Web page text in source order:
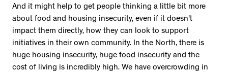
And it might help to get people thinking a little bit more
about food and housing insecurity, even if it doesn't
impact them directly, how they can look to support
initiatives in their own community. In the North, there is
huge housing insecurity, huge food insecurity and the
cost of living is incredibly high. We have overcrowding in